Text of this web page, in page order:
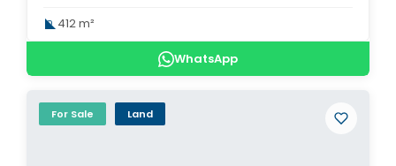
412 m²
WhatsApp
For Sale Land